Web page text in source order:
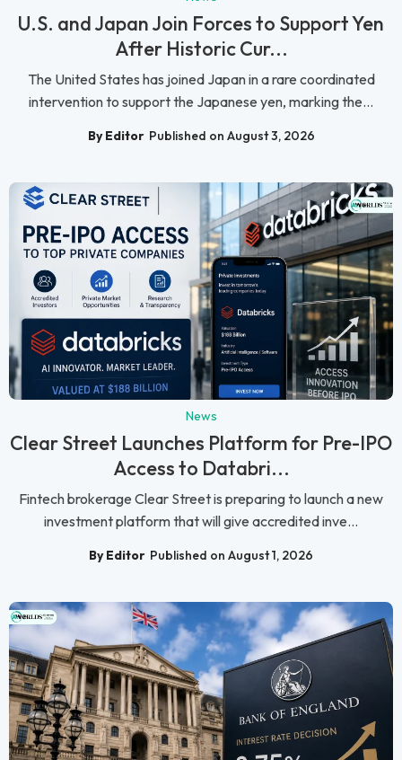
U.S. and Japan Join Forces to Support Yen
After Historic Cur...
The United States has joined Japan in a rare coordinated
intervention to support the Japanese yen, marking the...
By Editor Published on August 3, 2026
News
Clear Street Launches Platform for Pre-IPO
Access to Databri...
Fintech brokerage Clear Street is preparing to launch a new
investment platform that will give accredited inve...
By Editor Published on August 1, 2026